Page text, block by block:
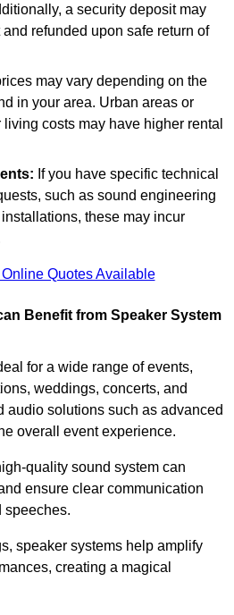
a security deposit may
refunded upon safe return of
may vary depending on the
in your area. Urban areas or
costs may have higher rental
If you have specific technical
such as sound engineering
these may incur
Quotes Available
Benefit from Speaker System
for a wide range of events,
weddings, concerts, and
audio solutions such as advanced
overall event experience.
quality sound system can
ensure clear communication
speeches.
speaker systems help amplify
creating a magical